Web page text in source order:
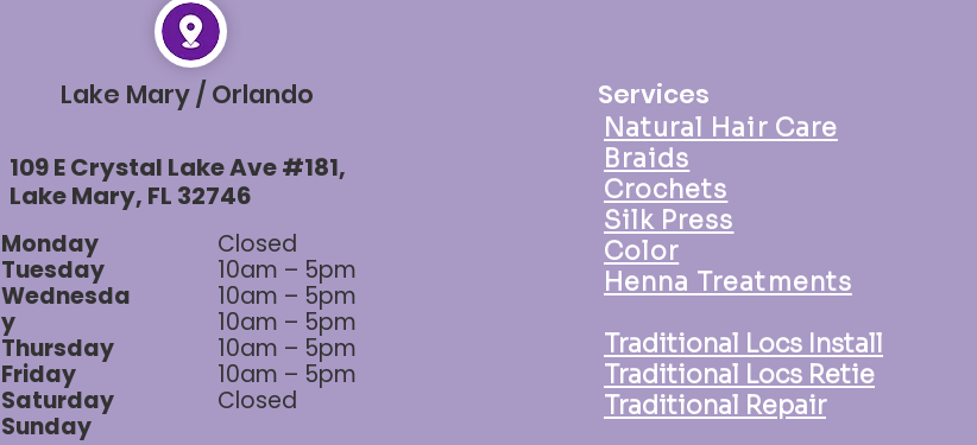
Lake Mary / Orlando
109 E Crystal Lake Ave #181,
Lake Mary, FL 32746
Monday
Tuesday
Wednesda
y
Thursday
Friday
Saturday
Sunday
Closed
10am – 5pm
10am – 5pm
10am – 5pm
10am – 5pm
10am – 5pm
Closed
Services
Natural Hair Care
Braids
Crochets
Silk Press
Color
Henna Treatments
Traditional Locs Install
Traditional Locs Retie
Traditional Repair